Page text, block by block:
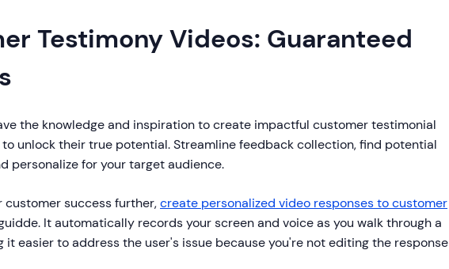
Testimony Videos: Guaranteed
the knowledge and inspiration to create impactful customer testimonial
unlock their true potential. Streamline feedback collection, find potential
personalize for your target audience.
customer success further,create personalized video responses to customer
It automatically records your screen and voice as you walk through a
it easier to address the user's issue because you're not editing the response